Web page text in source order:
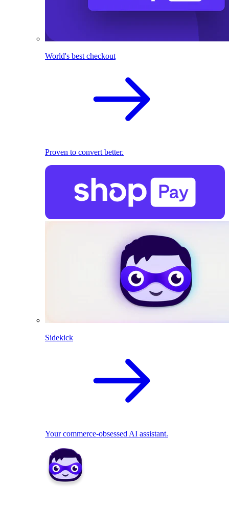
World's best checkout
Proven to convert better.
Sidekick
Your commerce-obsessed AI assistant.